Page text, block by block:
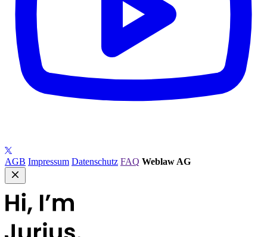
AGB Impressum Datenschutz FAQ Weblaw AG